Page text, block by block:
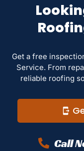
Get a free
Service. From
reliable roofing
Call